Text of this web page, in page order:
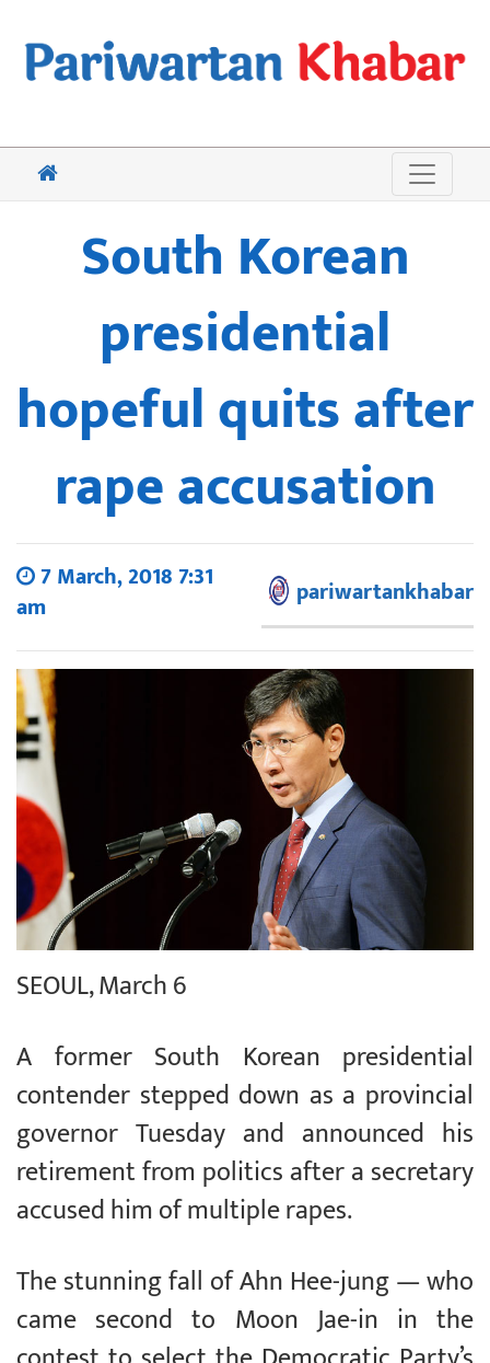
South Korean
presidential
hopeful quits after
rape accusation
7 March, 2018 7:31
am
pariwartankhabar
SEOUL, March 6
A former South Korean presidential
contender stepped down as a provincial
governor Tuesday and announced his
retirement from politics after a secretary
accused him of multiple rapes.
The stunning fall of Ahn Hee-jung — who
came second to Moon Jae-in in the